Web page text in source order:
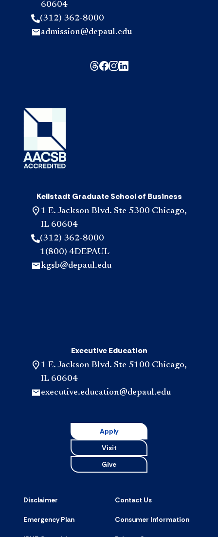
60604
(312) 362-8000
admission@depaul.edu
Kellstadt Graduate School of Business
1 E. Jackson Blvd. Ste 5300 Chicago,
IL 60604
(312) 362-8000
1(800) 4DEPAUL
kgsb@depaul.edu
Executive Education
1 E. Jackson Blvd. Ste 5100 Chicago,
IL 60604
executive.education@depaul.edu
Apply
Visit
Give
Disclaimer Contact Us
Emergency Plan Consumer Information